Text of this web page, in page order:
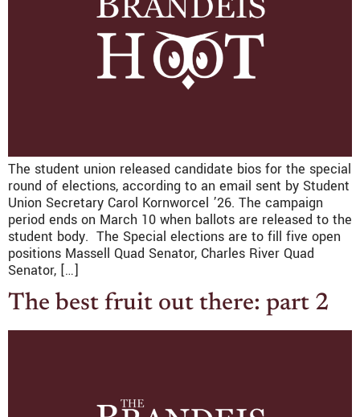
The student union released candidate bios for the special
round of elections, according to an email sent by Student
Union Secretary Carol Kornworcel ’26. The campaign
period ends on March 10 when ballots are released to the
student body. The Special elections are to fill five open
positions Massell Quad Senator, Charles River Quad
Senator, […]
The best fruit out there: part 2